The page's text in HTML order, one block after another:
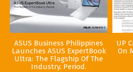
ASUS Business Philippines
Launches ASUS ExpertBook
Ultra: The Flagship Of The
Industry. Period.
UP
On